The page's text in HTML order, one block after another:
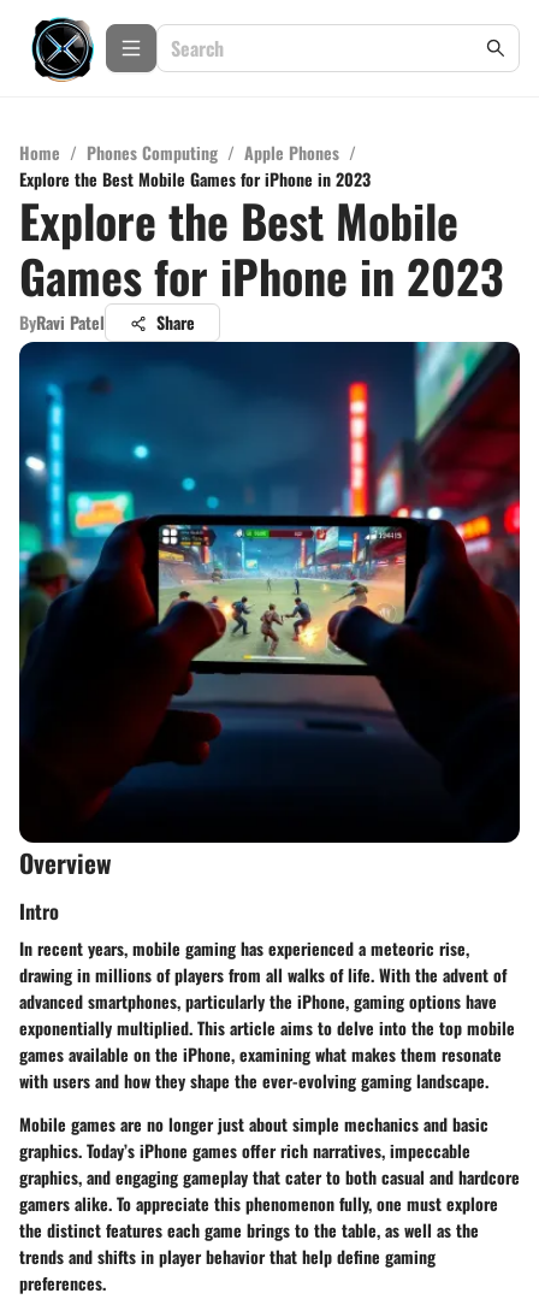
Home / Phones Computing / Apple Phones /
Explore the Best Mobile Games for iPhone in 2023
Explore the Best Mobile
Games for iPhone in 2023
ByRavi Patel Share
Overview
Intro
In recent years, mobile gaming has experienced a meteoric rise,
drawing in millions of players from all walks of life. With the advent of
advanced smartphones, particularly the iPhone, gaming options have
exponentially multiplied. This article aims to delve into the top mobile
games available on the iPhone, examining what makes them resonate
with users and how they shape the ever-evolving gaming landscape.
Mobile games are no longer just about simple mechanics and basic
graphics. Today’s iPhone games offer rich narratives, impeccable
graphics, and engaging gameplay that cater to both casual and hardcore
gamers alike. To appreciate this phenomenon fully, one must explore
the distinct features each game brings to the table, as well as the
trends and shifts in player behavior that help define gaming
preferences.